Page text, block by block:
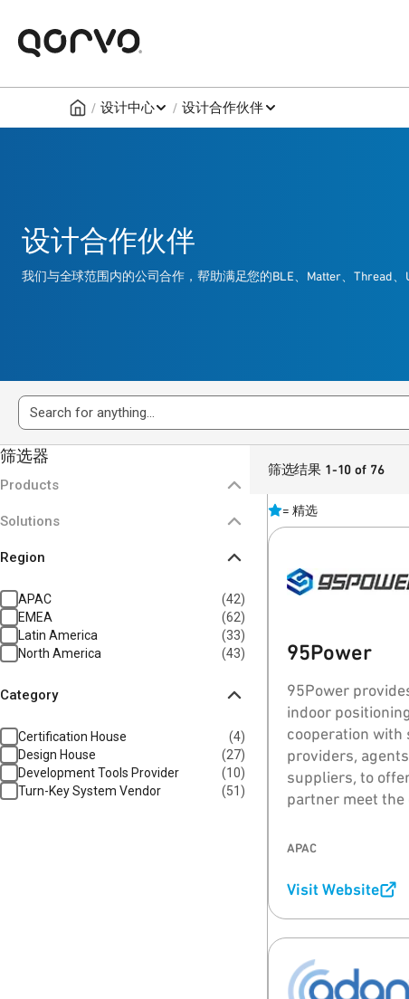
/ 设计中心 / 设计合作伙伴
设计合作伙伴
我们与全球范围内的公司合作，帮助满足您的BLE、Matter、Thread
筛选器
Products
Solutions
Region
APAC (42)
EMEA
(62)
Latin America
(33)
North America
(43)
Category
Certification House (4)
Design House
(27)
Development Tools Provider
(10)
Turn-Key System Vendor
(51 )
筛选结果 1-10 of 76
= 精选
95Power
95Power
indoor positioning products.
cooperation
providers,
suppliers, to
partner meet
stable and
APAC
Visit Website